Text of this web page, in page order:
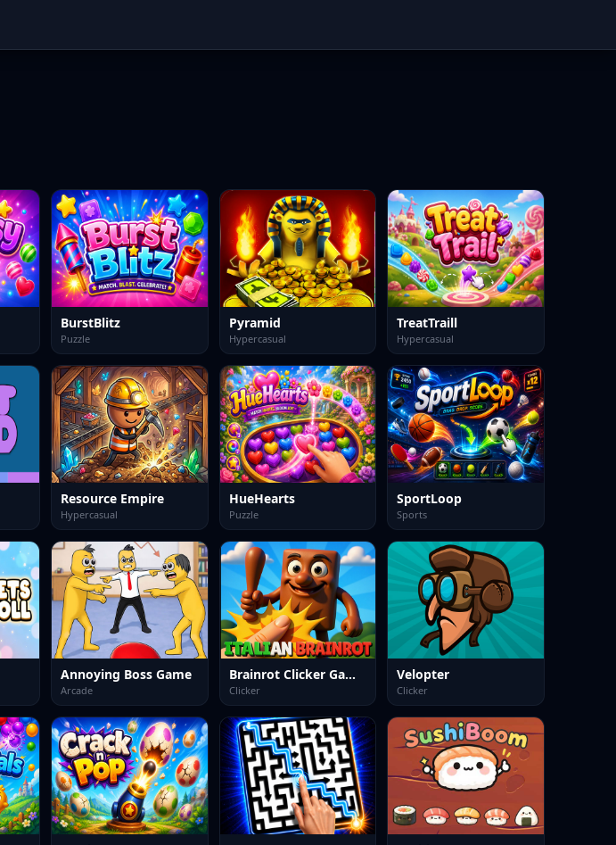
BurstBlitz
Puzzle
Pyramid
Hypercasual
TreatTraill
Hypercasual
Resource Empire
Hypercasual
HueHearts
Puzzle
SportLoop
Sports
Annoying Boss Game
Arcade
Brainrot Clicker Game 3D
Clicker
Velopter
Clicker